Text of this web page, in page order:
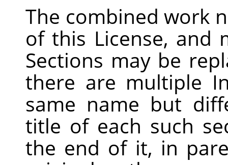
The combined work
of this License, and
Sections may be
there are multiple
same name but
title of each such
the end of it, in